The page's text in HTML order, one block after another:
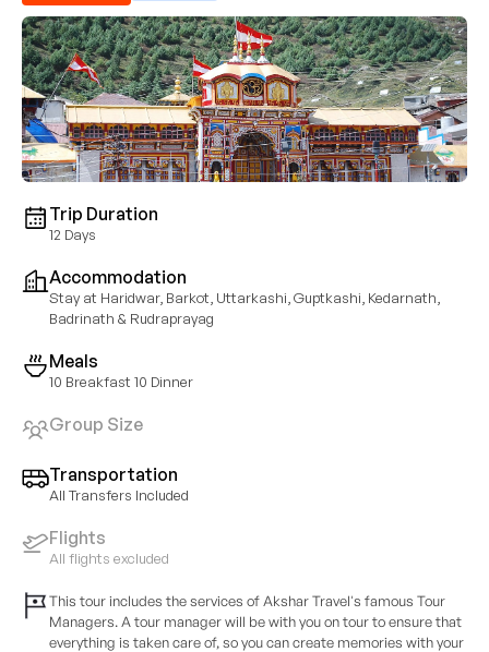
Trip Duration
12 Days
Accommodation
Stay at Haridwar, Barkot, Uttarkashi, Guptkashi, Kedarnath,
Badrinath & Rudraprayag
Meals
10 Breakfast 10 Dinner
Group Size
Transportation
All Transfers Included
Flights
All flights excluded
This tour includes the services of Akshar Travel's famous Tour
Managers. A tour manager will be with you on tour to ensure that
everything is taken care of, so you can create memories with your